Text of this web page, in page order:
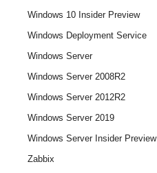
Windows 10 Insider Preview
Windows Deployment Service
Windows Server
Windows Server 2008R2
Windows Server 2012R2
Windows Server 2019
Windows Server Insider Preview
Zabbix